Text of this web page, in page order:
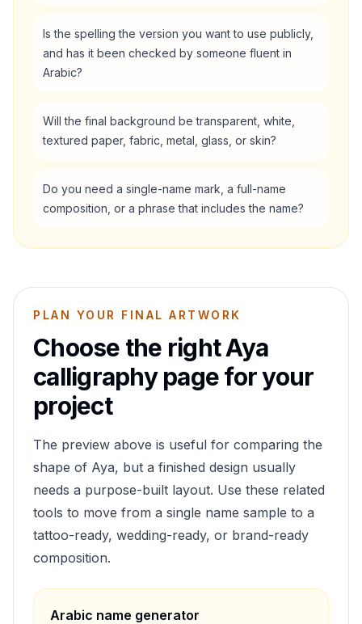
Is the spelling the version you want to use publicly,
and has it been checked by someone fluent in
Arabic?
Will the final background be transparent, white,
textured paper, fabric, metal, glass, or skin?
Do you need a single-name mark, a full-name
composition, or a phrase that includes the name?
PLAN YOUR FINAL ARTWORK
Choose the rightAya
calligraphy page for your
project
The preview above is useful for comparing the
shape of Aya, but a finished design usually
needs a purpose-built layout. Use these related
tools to move from a single name sample to a
tattoo-ready, wedding-ready, or brand-ready
composition.
Arabic name generator